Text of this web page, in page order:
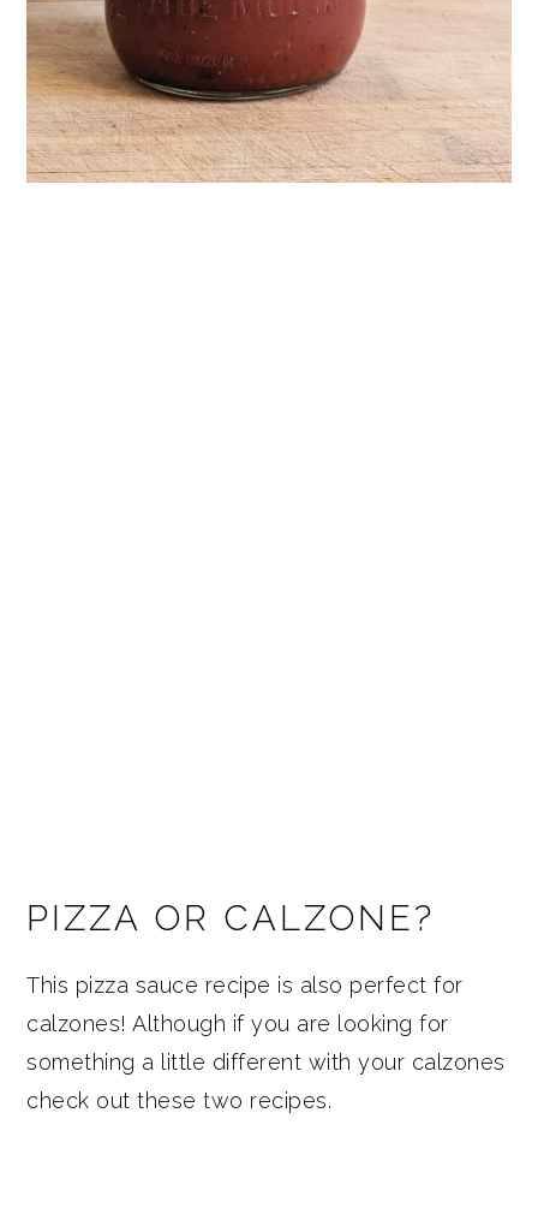
PIZZA OR CALZONE?
This pizza sauce recipe is also perfect for
calzones! Although if you are looking for
something a little different with your calzones
check out these two recipes.